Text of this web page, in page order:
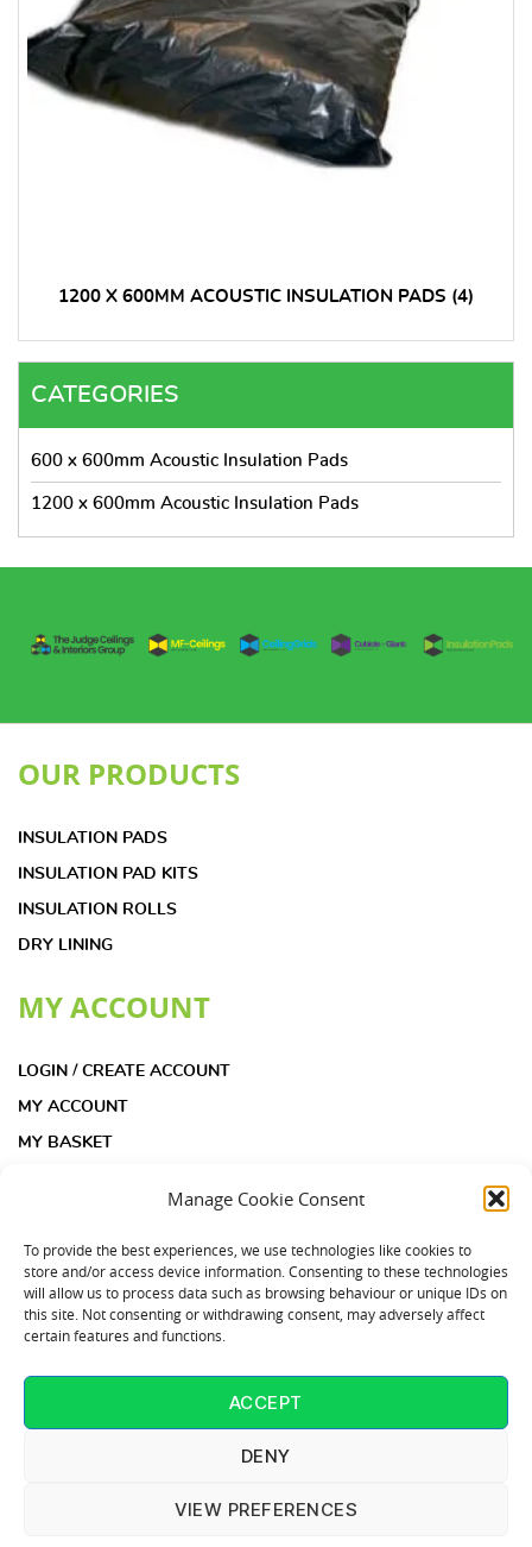
Manage Cookie Consent
To provide the best experiences, we use technologies like cookies to
store and/or access device information. Consenting to these technologies
will allow us to process data such as browsing behaviour or unique IDs on
this site. Not consenting or withdrawing consent, may adversely affect
certain features and functions.
ACCEPT
DENY
VIEW PREFERENCES
1200 X 600MM ACOUSTIC INSULATION PADS (4)
CATEGORIES
600 x 600mm Acoustic Insulation Pads
1200 x 600mm Acoustic Insulation Pads
OUR PRODUCTS
INSULATION PADS
INSULATION PAD KITS
INSULATION ROLLS
DRY LINING
MY ACCOUNT
LOGIN / CREATE ACCOUNT
MY ACCOUNT
MY BASKET
INFORMATION
ACOUSTIC INSULATION PAD KIT FAQS
ACOUSTIC INSULATION PADS FAQS
COOKIE POLICY (UK)